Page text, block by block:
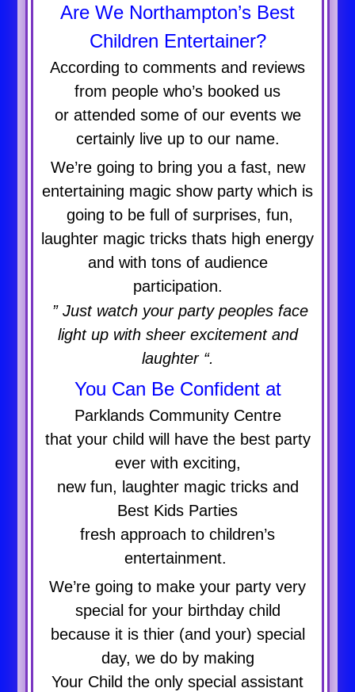
Are We Northampton’s Best
Children Entertainer?
According to comments and reviews
from people who’s booked us
or attended some of our events we
certainly live up to our name.
We’re going to bring you a fast, new
entertaining magic show party which is
going to be full of surprises, fun,
laughter magic tricks thats high energy
and with tons of audience
participation.
” Just watch your party peoples face
light up with sheer excitement and
laughter “.
You Can Be Confident at
Parklands Community Centre
that your child will have the best party
ever with exciting,
new fun, laughter magic tricks and
Best Kids Parties
fresh approach to children’s
entertainment.
We’re going to make your party very
special for your birthday child
because it is thier (and your) special
day, we do by making
Your Child the only special assistant